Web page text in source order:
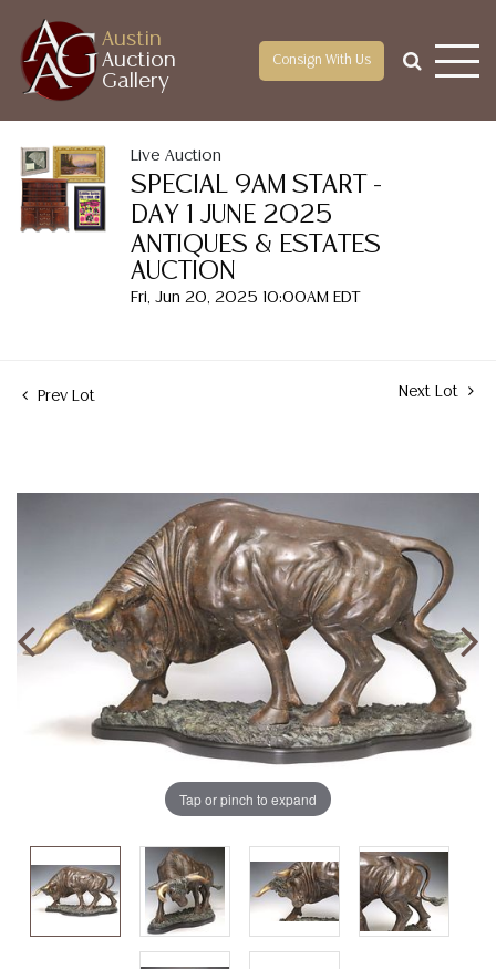
Austin
Auction
Gallery
Consign With Us
Live Auction
SPECIAL 9AM START -
DAY 1 JUNE 2025
ANTIQUES & ESTATES
AUCTION
Fri, Jun 20, 2025 10:00AM EDT
Prev Lot Next Lot
Tap or pinch to expand